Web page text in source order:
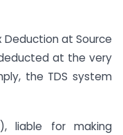
Deduction at Source
at the very
the TDS system
liable for making